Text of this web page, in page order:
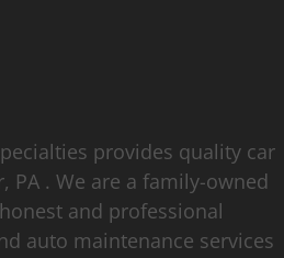
provides quality car
PA . We are a family-owned
and professional
auto maintenance services